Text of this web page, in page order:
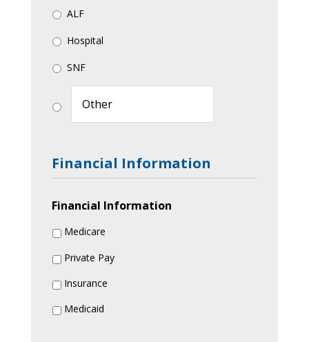
ALF
Hospital
SNF
Financial Information
Financial Information
Medicare
Private Pay
Insurance
Medicaid